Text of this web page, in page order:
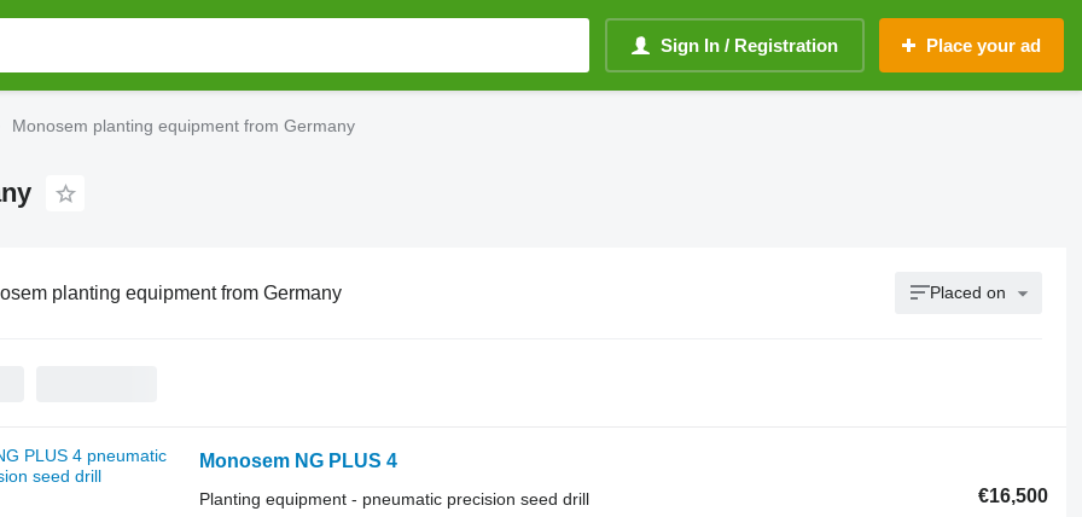
Sign In / Registration Place your ad
Monosem planting equipment from Germany
planting equipment from Germany Placed on
Monosem NG PLUS 4
€16,500
Planting equipment - pneumatic precision seed drill